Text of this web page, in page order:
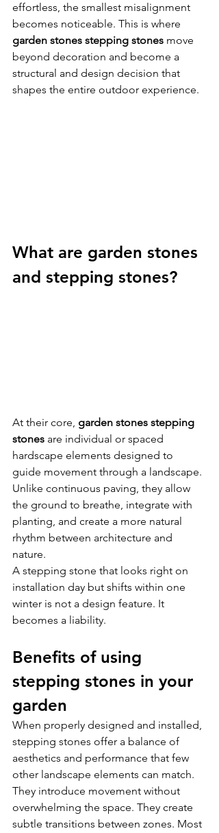
effortless, the smallest misalignment
becomes noticeable. This is where
garden stones stepping stones move
beyond decoration and become a
structural and design decision that
shapes the entire outdoor experience.
What are garden stones
and stepping stones?
At their core, garden stones stepping
stones are individual or spaced
hardscape elements designed to
guide movement through a landscape.
Unlike continuous paving, they allow
the ground to breathe, integrate with
planting, and create a more natural
rhythm between architecture and
nature.
A stepping stone that looks right on
installation day but shifts within one
winter is not a design feature. It
becomes a liability.
Benefits of using
stepping stones in your
garden
When properly designed and installed,
stepping stones offer a balance of
aesthetics and performance that few
other landscape elements can match.
They introduce movement without
overwhelming the space. They create
subtle transitions between zones. Most